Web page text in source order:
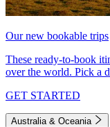
Our new bookable trips
These ready-to-book
over the world. Pick a
GET STARTED
Australia & Oceania